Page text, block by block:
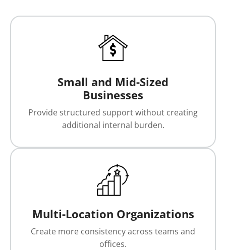
Small and Mid-Sized
Businesses
Provide structured support without creating
additional internal burden.
Multi-Location Organizations
Create more consistency across teams and
offices.